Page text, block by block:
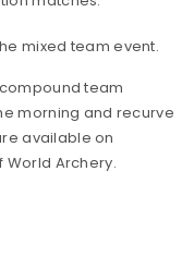
mixed team event.
team
morning and recurve
available on
World Archery.